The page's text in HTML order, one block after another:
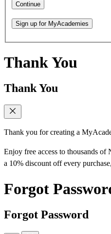
Continue
Sign up for MyAcademies
Thank You
Thank You
Thank you for creating a
Enjoy free access to thousands of
a 10% discount off every
Forgot
Forgot Password